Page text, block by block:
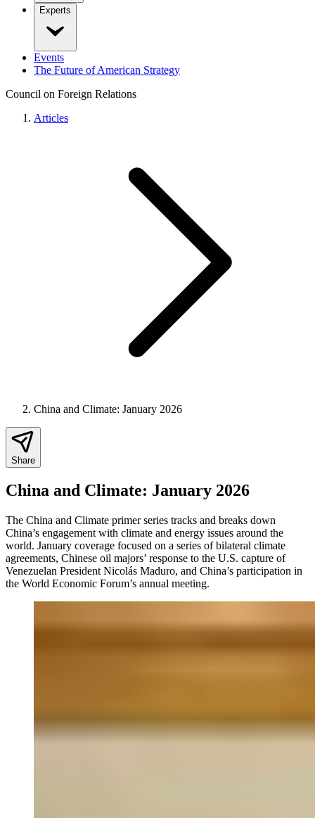
Experts
Events
The Future of American Strategy
Council on Foreign Relations
Articles
China and Climate: January 2026
Share
China and Climate: January 2026
The China and Climate primer series tracks and breaks down
China’s engagement with climate and energy issues around the
world. January coverage focused on a series of bilateral climate
agreements, Chinese oil majors’ response to the U.S. capture of
Venezuelan President Nicolás Maduro, and China’s participation in
the World Economic Forum’s annual meeting.